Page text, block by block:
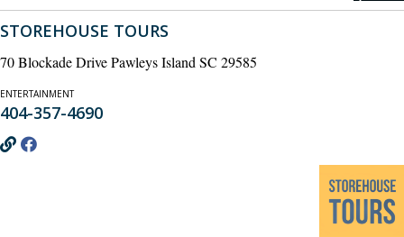
STOREHOUSE TOURS
70 Blockade Drive Pawleys Island SC 29585
ENTERTAINMENT
404-357-4690